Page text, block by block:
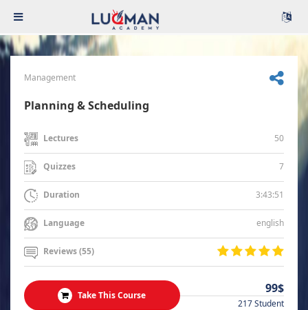
Management
Planning & Scheduling
Lectures 50
Quizzes 7
Duration 3:43:51
Language english
Reviews (55)
Take This Course 99$
217 Student